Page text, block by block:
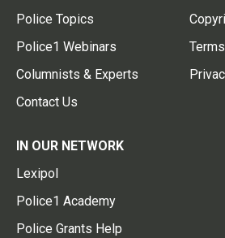
Police Topics
Police1 Webinars
Columnists & Experts
Contact Us
IN OUR NETWORK
Lexipol
Police1 Academy
Police Grants Help